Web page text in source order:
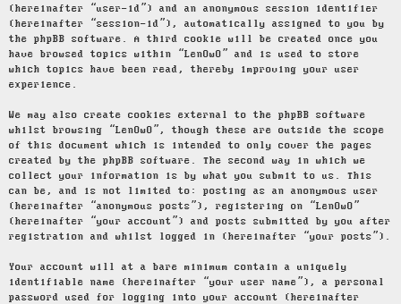
(hereinafter “user-id”) and an anonymous session identifier
(hereinafter “session-id”), automatically assigned to you by
the phpBB software. A third cookie will be created once you
have browsed topics within “LenOwO” and is used to store
which topics have been read, thereby improving your user
experience.
We may also create cookies external to the phpBB software
whilst browsing “LenOwO”, though these are outside the scope
of this document which is intended to only cover the pages
created by the phpBB software. The second way in which we
collect your information is by what you submit to us. This
can be, and is not limited to: posting as an anonymous user
(hereinafter “anonymous posts”), registering on “LenOwO”
(hereinafter “your account”) and posts submitted by you after
registration and whilst logged in (hereinafter “your posts”).
Your account will at a bare minimum contain a uniquely
identifiable name (hereinafter “your user name”), a personal
password used for logging into your account (hereinafter